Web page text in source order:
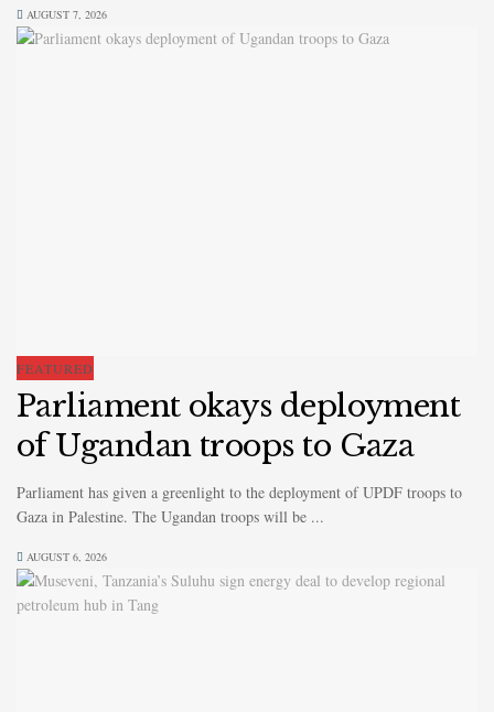
AUGUST 7, 2026
FEATURED
Parliament okays deployment
of Ugandan troops to Gaza
Parliament has given a greenlight to the deployment of UPDF troops to
Gaza in Palestine. The Ugandan troops will be ...
AUGUST 6, 2026